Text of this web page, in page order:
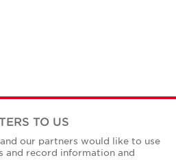
TO US
our partners would like to use
and record information and